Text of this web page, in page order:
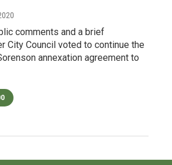
comments and a brief
City Council voted to continue the
annexation agreement to